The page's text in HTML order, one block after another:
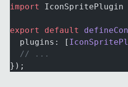
import
IconSpritePlugin
export default
  plugins: [
  // ...
});